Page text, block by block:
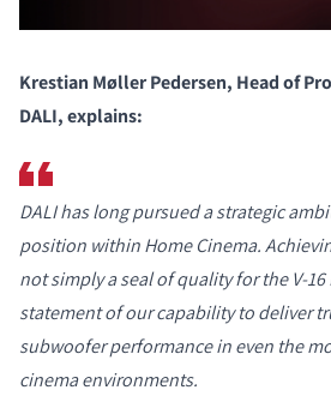
Krestian Møller Pedersen, Head of
DALI, explains:
DALI has long pursued a strategic
position within Home Cinema.
not simply a seal of quality for the V-
statement of our capability to deliver
subwoofer performance in even the
cinema environments.